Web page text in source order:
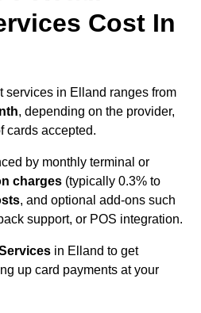
Cost In
services in Elland ranges from
, depending on the provider,
cards accepted.
by monthly terminal or
charges (typically 0.3% to
, and optional add-ons such
support, or POS integration.
in Elland to get
up card payments at your